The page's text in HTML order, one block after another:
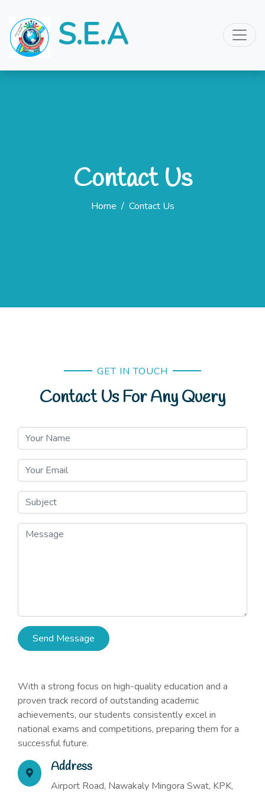
S.E.A
Contact Us
Home / Contact Us
GET IN TOUCH
Contact Us For Any Query
Send Message
With a strong focus on high-quality education and a
proven track record of outstanding academic
achievements, our students consistently excel in
national exams and competitions, preparing them for a
successful future.
Address
Airport Road, Nawakaly Mingora Swat, KPK,